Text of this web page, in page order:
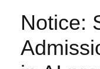
Notice: